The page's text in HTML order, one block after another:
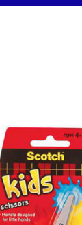
slideshow Items